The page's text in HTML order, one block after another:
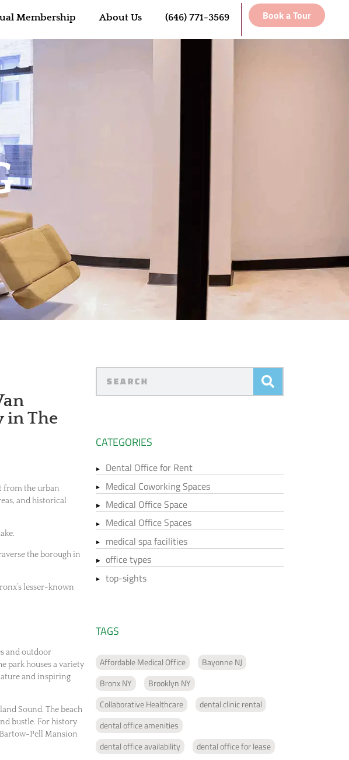
Membership About Us (646) 771-3569 Book a Tour
in The
from the urban
and historical
the borough in
lesser-known
and outdoor
park houses a variety
and inspiring
Sound. The beach
bustle. For history
Pell Mansion
CATEGORIES
Dental Office for Rent
Medical Coworking Spaces
Medical Office Space
Medical Office Spaces
medical spa facilities
office types
top-sights
TAGS
Affordable Medical Office
Bayonne NJ
Bronx NY
Brooklyn NY
Collaborative Healthcare
dental clinic rental
dental office amenities
dental office availability
dental office for lease